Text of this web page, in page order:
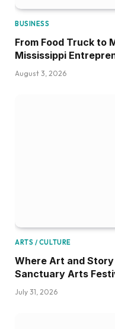
BUSINESS
From Food Truck to
Mississippi
August 3, 2026
ARTS / CULTURE
Where Art and
Sanctuary Arts
July 31, 2026